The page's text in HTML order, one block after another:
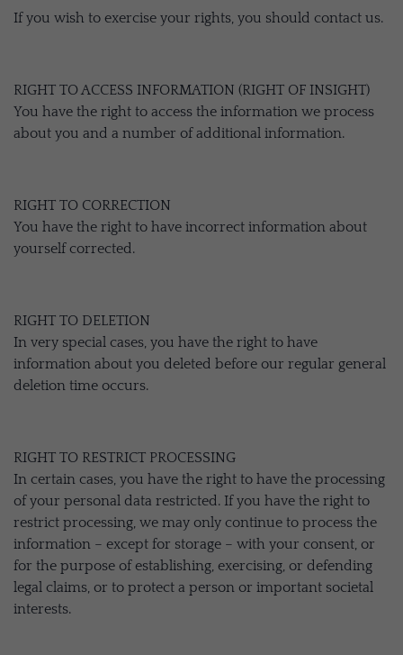
If you wish to exercise your rights, you should contact us.
RIGHT TO ACCESS INFORMATION (RIGHT OF INSIGHT)
You have the right to access the information we process
about you and a number of additional information.
RIGHT TO CORRECTION
You have the right to have incorrect information about
yourself corrected.
RIGHT TO DELETION
In very special cases, you have the right to have
information about you deleted before our regular general
deletion time occurs.
RIGHT TO RESTRICT PROCESSING
In certain cases, you have the right to have the processing
of your personal data restricted. If you have the right to
restrict processing, we may only continue to process the
information – except for storage – with your consent, or
for the purpose of establishing, exercising, or defending
legal claims, or to protect a person or important societal
interests.